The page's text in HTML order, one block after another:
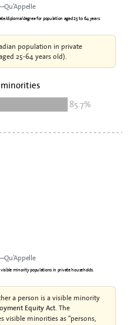
diploma/degree for population aged 25 to 64 years.
population in private
25-64 years old).
85.7%
minority populations in private households.
a person is a visible minority
Equity Act. The
visible minorities as "persons,